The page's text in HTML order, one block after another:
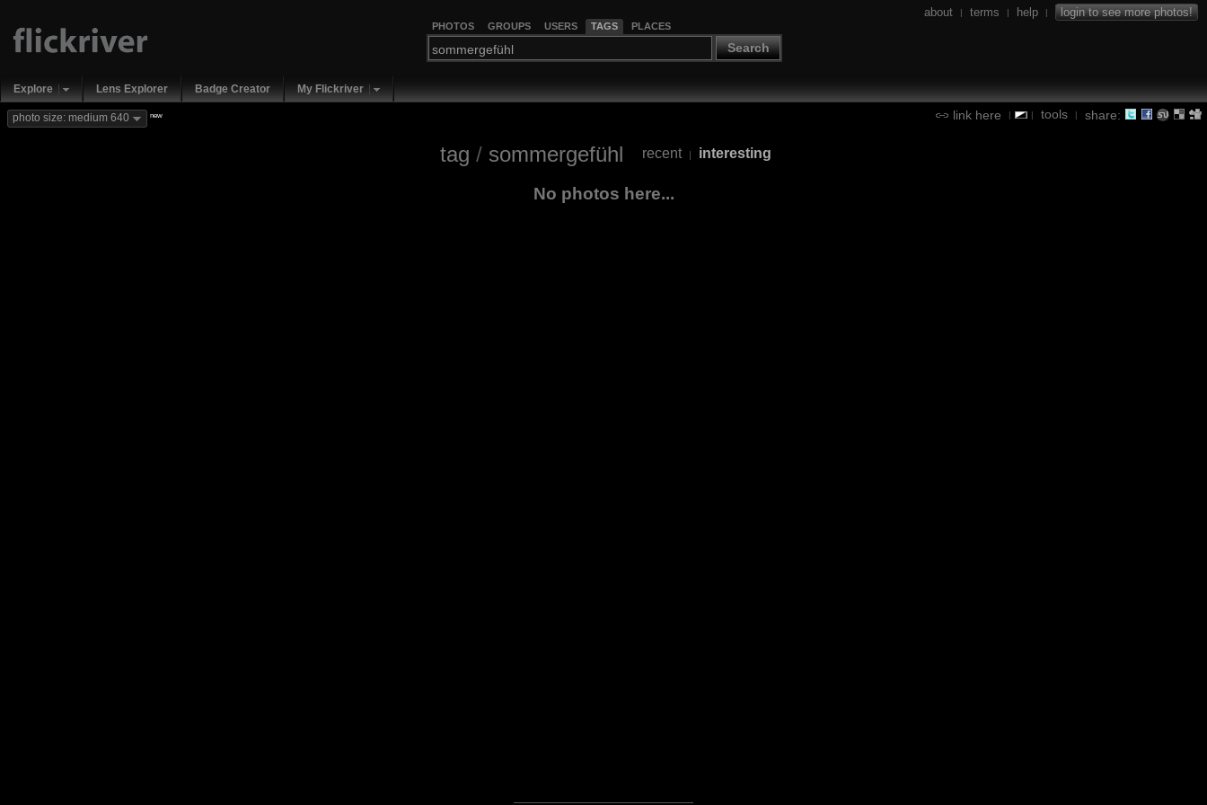
PHOTOS GROUPS USERS TAGS PLACES
Search
about | terms | help | login to see more photos!
Explore Lens Explorer Badge Creator My Flickriver
link here | | tools | share:
photo size: medium 640 new
tag / sommergefühl recent | interesting
No photos here...